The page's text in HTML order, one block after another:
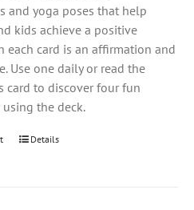
and yoga poses that help
kids achieve a positive
each card is an affirmation and
Use one daily or read the
card to discover four fun
the deck.
Details